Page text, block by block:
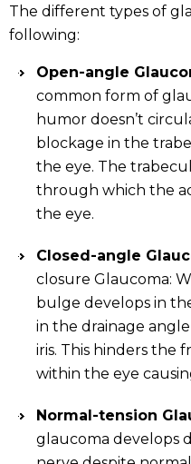
The different types of
following:
Open-angle
common form of
humor doesn’t
blockage in the
the eye. The
through which the
the eye.
Closed-angle
closure Glaucoma:
bulge develops in
in the drainage
iris. This hinders the
within the eye
Normal-tension
glaucoma develops